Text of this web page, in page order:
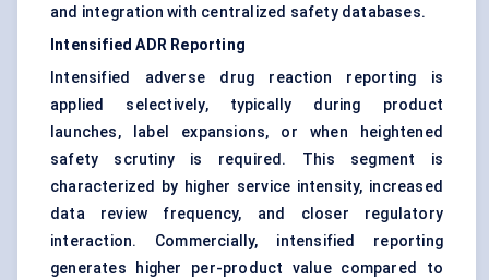
and integration with centralized safety databases.
Intensified ADR Reporting
Intensified adverse drug reaction reporting is
applied selectively, typically during product
launches, label expansions, or when heightened
safety scrutiny is required. This segment is
characterized by higher service intensity, increased
data review frequency, and closer regulatory
interaction. Commercially, intensified reporting
generates higher per-product value compared to